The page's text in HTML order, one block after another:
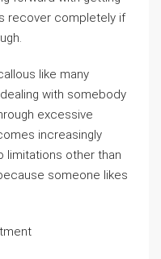
recover completely if
like many
with somebody
excessive
increasingly
limitations other than
someone likes